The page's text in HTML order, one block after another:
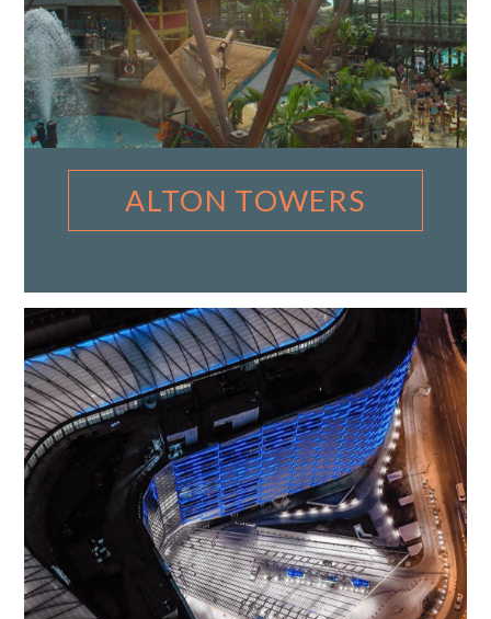
ALTON TOWERS